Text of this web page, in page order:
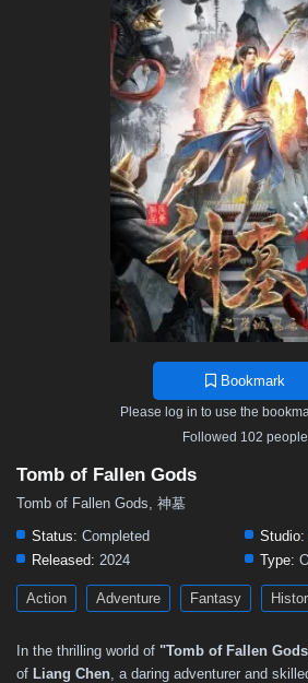
Bookmark
Please log in to use the
Followed 102 people
Tomb of Fallen Gods
Tomb of Fallen Gods, 神墓
Status: Completed Studio:
Released: 2024 Type:
Action Adventure Fantasy
In the thrilling world of "Tomb of Fallen
of Liang Chen , a daring adventurer and